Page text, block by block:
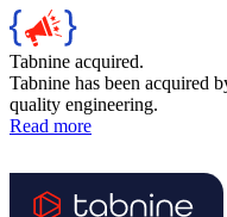
Tabnine acquired.
Tabnine has been acquired
quality engineering.
Read more